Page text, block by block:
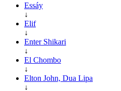
Essáy
↓
Elif
↓
Enter Shikari
↓
El Chombo
↓
Elton John, Dua Lipa
↓